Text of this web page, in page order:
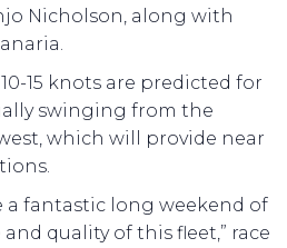
Nicholson, along with
15 knots are predicted for
swinging from the
which will provide near
a fantastic long weekend of
quality of this fleet,” race